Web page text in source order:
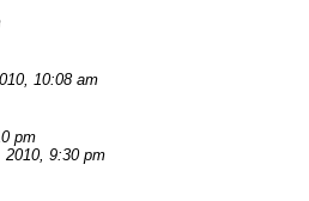
10:08 am
pm
2010, 9:30 pm